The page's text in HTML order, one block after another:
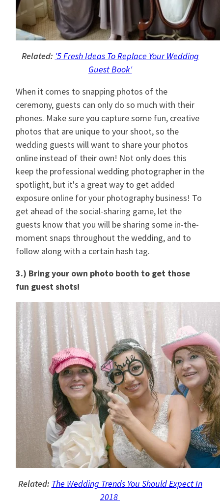
Related: '5 Fresh Ideas To Replace Your Wedding
Guest Book'
When it comes to snapping photos of the
ceremony, guests can only do so much with their
phones. Make sure you capture some fun, creative
photos that are unique to your shoot, so the
wedding guests will want to share your photos
online instead of their own! Not only does this
keep the professional wedding photographer in the
spotlight, but it's a great way to get added
exposure online for your photography business! To
get ahead of the social-sharing game, let the
guests know that you will be sharing some in-the-
moment snaps throughout the wedding, and to
follow along with a certain hash tag.
3.) Bring your own photo booth to get those
fun guest shots!
Related: The Wedding Trends You Should Expect In
2018